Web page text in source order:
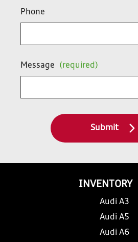
Phone
Message (required)
Submit
INVENTORY
Audi A3
Audi A5
Audi A6